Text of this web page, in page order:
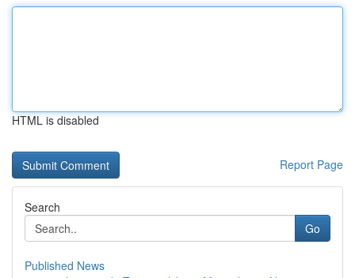
HTML is disabled
Report Page
Search
Go
Published News